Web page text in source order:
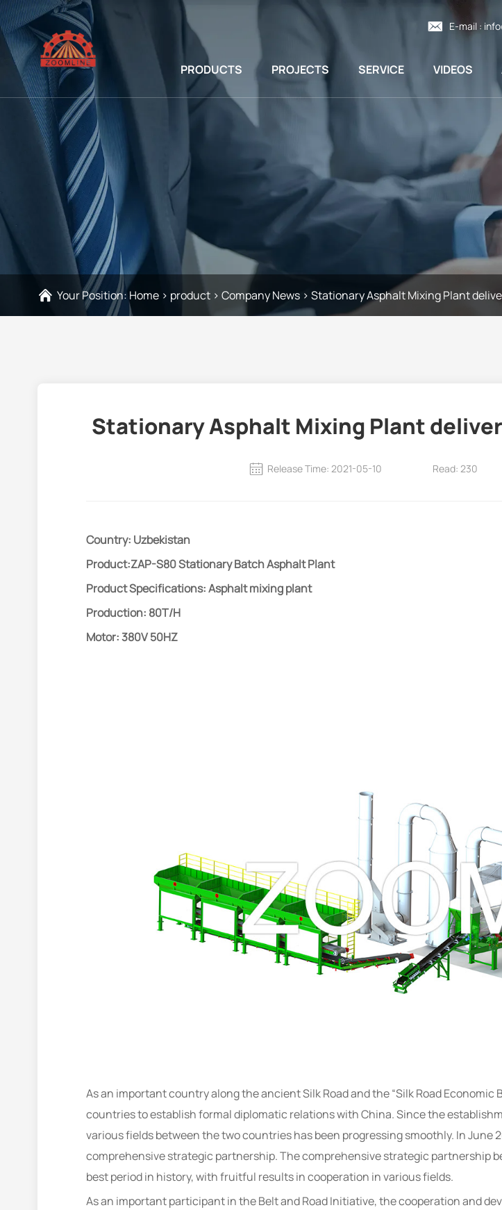
E-mail :
PRODUCTS PROJECTS SERVICE VIDEOS
Your Position: Home> product> Company News> Stationary Asphalt Mixing Plant
Stationary Asphalt Mixing Plant
Release Time: 2021-05-10 Read: 230
Country: Uzbekistan
Product:ZAP-S80 Stationary Batch Asphalt Plant
Product Specifications: Asphalt mixing plant
Production: 80T/H
Motor: 380V 50HZ
As an important country along the ancient Silk Road and the “Silk Road
countries to establish formal diplomatic relations with China. Since the
various fields between the two countries has been progressing smoothly. In June
comprehensive strategic partnership. The comprehensive strategic partnership
best period in history, with fruitful results in cooperation in various fields.
As an important participant in the Belt and Road Initiative, the cooperation and